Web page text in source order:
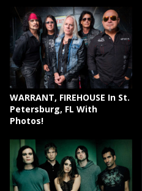
WARRANT, FIREHOUSE In St.
Petersburg, FL With
Photos!